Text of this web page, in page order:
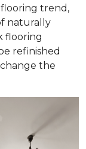
trend,
naturally
flooring
refinished
the